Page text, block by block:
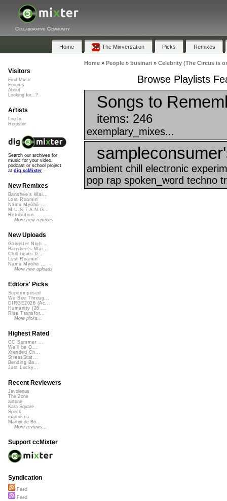
Collaborative Community
Home The Mixversation Picks Remixes
Home» People» businari» Celebrity (The Circus is
Browse Playlists
Songs to
items: 246
exemplary_mixes...
ambient chill electronic
pop rap spoken_word techno
Visitors
Find Music
Forums
About
Looking for...?
Artists
Log In
Register
Search our archives for
music for your video,
podcast or school project
at dig.ccMixter
New Remixes
Banshee's Wai...
Lost Roamin'
Namu Myōhō ...
M.U.S.T.A.N.G...
Retribution
More new remixes
New Uploads
Gangster Nigh...
Banshee's Wai...
Chill beats 0...
Lost Roamin'
Namu Myōhō ...
More new uploads
Editors' Picks
Superimposed
We See Throug...
DIRGE2026 (Ac...
Humanity (26 ...
Rise Transfor...
More picks...
Highest Rated
CC Summer ...
We'll be O...
Xtended Ch...
StressStat...
Bending Ba...
Just Lucky...
Recent Reviewers
Javolenus
The Zone
airtone
Kara Square
Speck
martinsea
Martijn de Bo...
More reviews...
Support ccMixter
Syndication
Feed
Feed